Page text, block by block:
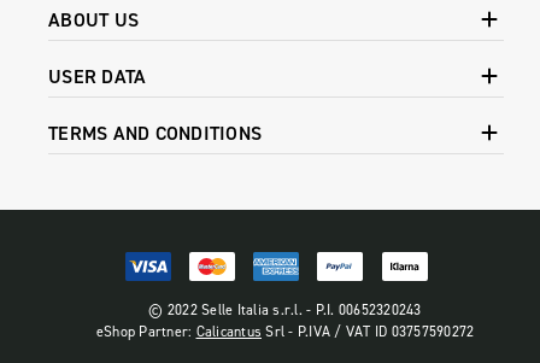
ABOUT US
USER DATA
TERMS AND CONDITIONS
© 2022 Selle Italia s.r.l. - P.I. 00652320243
eShop Partner: Calicantus Srl - P.IVA / VAT ID 03757590272